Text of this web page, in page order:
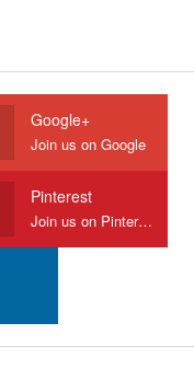
Google+
Join us on Google
Pinterest
Join us on Pinterest